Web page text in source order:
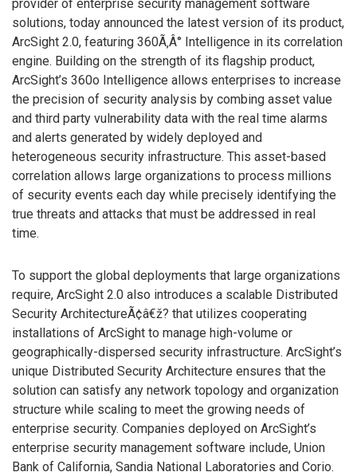
provider of enterprise security management software
solutions, today announced the latest version of its product,
ArcSight 2.0, featuring 360Ã‚Â° Intelligence in its correlation
engine. Building on the strength of its flagship product,
ArcSight’s 360o Intelligence allows enterprises to increase
the precision of security analysis by combing asset value
and third party vulnerability data with the real time alarms
and alerts generated by widely deployed and
heterogeneous security infrastructure. This asset-based
correlation allows large organizations to process millions
of security events each day while precisely identifying the
true threats and attacks that must be addressed in real
time.
To support the global deployments that large organizations
require, ArcSight 2.0 also introduces a scalable Distributed
Security ArchitectureÃ¢â€ž? that utilizes cooperating
installations of ArcSight to manage high-volume or
geographically-dispersed security infrastructure. ArcSight’s
unique Distributed Security Architecture ensures that the
solution can satisfy any network topology and organization
structure while scaling to meet the growing needs of
enterprise security. Companies deployed on ArcSight’s
enterprise security management software include, Union
Bank of California, Sandia National Laboratories and Corio.